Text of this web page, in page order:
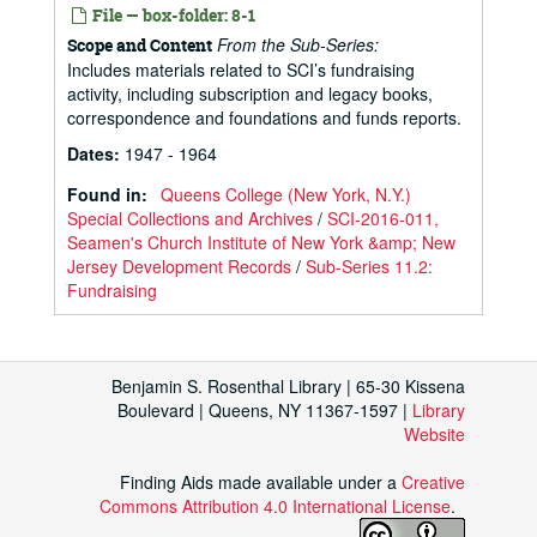
File — box-folder: 8-1
Scope and Content From the Sub-Series:
Includes materials related to SCI’s fundraising
activity, including subscription and legacy books,
correspondence and foundations and funds reports.
Dates: 1947 - 1964
Found in: Queens College (New York, N.Y.)
Special Collections and Archives / SCI-2016-011,
Seamen's Church Institute of New York &amp; New
Jersey Development Records / Sub-Series 11.2:
Fundraising
Benjamin S. Rosenthal Library | 65-30 Kissena
Boulevard | Queens, NY 11367-1597 | Library
Website
Finding Aids made available under a Creative
Commons Attribution 4.0 International License.